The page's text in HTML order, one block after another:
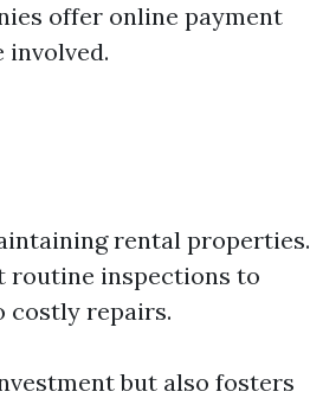
offer online payment
involved.
rental properties.
routine inspections to
costly repairs.
but also fosters